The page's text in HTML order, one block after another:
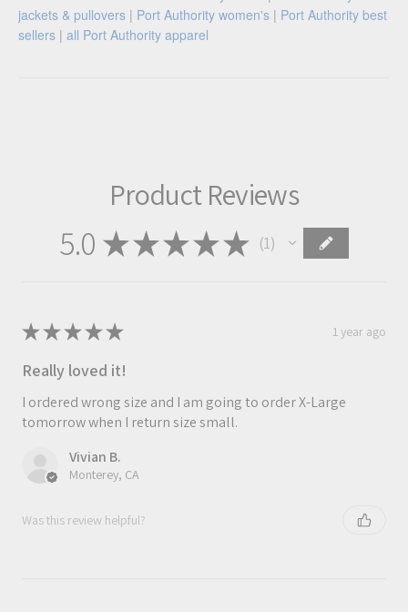
jackets & pullovers | Port Authority women's | Port Authority best
sellers | all Port Authority apparel
Product Reviews
5.0 ★★★★★ 1
★★★★★ 1 year ago
Really loved it!
I ordered wrong size and I am going to order X-Large
tomorrow when I return size small.
Vivian B.
Monterey, CA
Was this review helpful?